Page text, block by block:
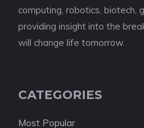
computing, robotics, biotech,
providing insight into the
will change life tomorrow.
CATEGORIES
Most Popular